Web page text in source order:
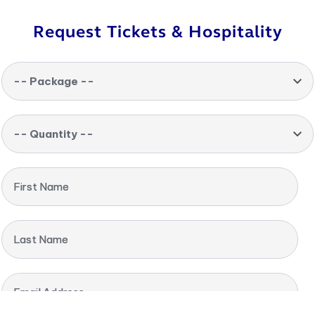
Request Tickets & Hospitality
-- Package --
-- Quantity --
First Name
Last Name
Email Address